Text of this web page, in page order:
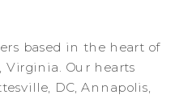
based in the heart of
Our hearts
DC, Annapolis,